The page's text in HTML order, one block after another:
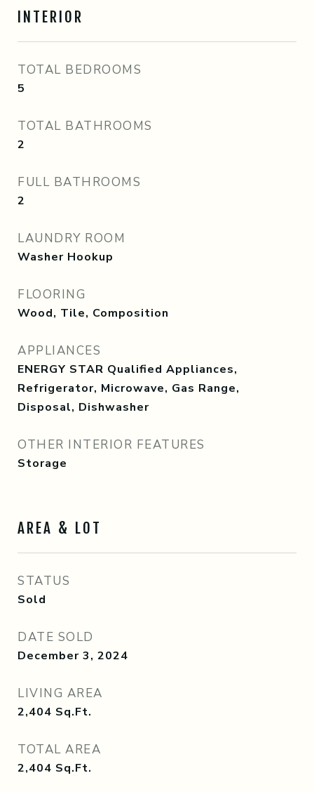
INTERIOR
TOTAL BEDROOMS
5
TOTAL BATHROOMS
2
FULL BATHROOMS
2
LAUNDRY ROOM
Washer Hookup
FLOORING
Wood, Tile, Composition
APPLIANCES
ENERGY STAR Qualified Appliances,
Refrigerator, Microwave, Gas Range,
Disposal, Dishwasher
OTHER INTERIOR FEATURES
Storage
AREA & LOT
STATUS
Sold
DATE SOLD
December 3, 2024
LIVING AREA
2,404 Sq.Ft.
TOTAL AREA
2,404 Sq.Ft.